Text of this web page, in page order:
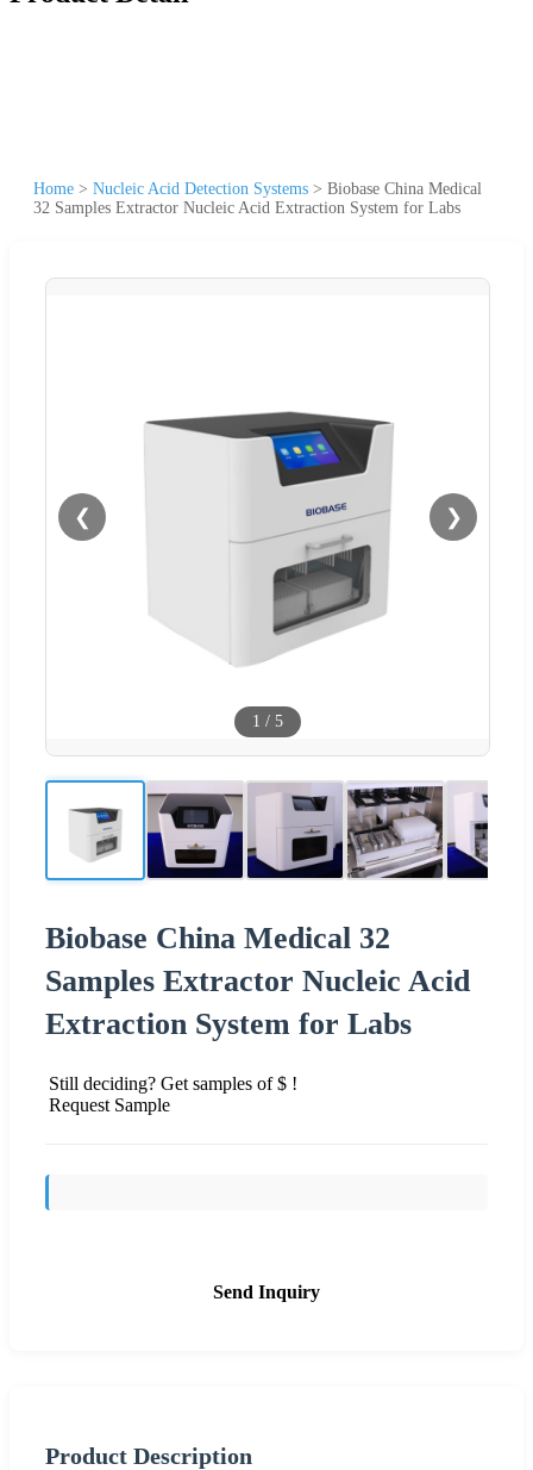
Home > Nucleic Acid Detection Systems > Biobase China Medical
32 Samples Extractor Nucleic Acid Extraction System for Labs
❮ ❯
1 / 5
Biobase China Medical 32
Samples Extractor Nucleic Acid
Extraction System for Labs
Still deciding? Get samples of $ !
Request Sample
Send Inquiry
Product Description